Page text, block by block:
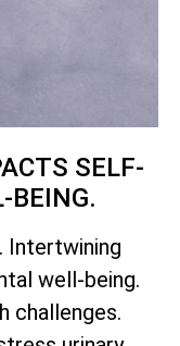
SELF-
BEING.
Intertwining
well-being.
challenges.